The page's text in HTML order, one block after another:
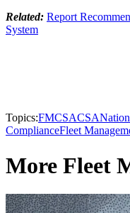
Related: Report
System
Topics:FMCSACSA
ComplianceFleet
More Fleet